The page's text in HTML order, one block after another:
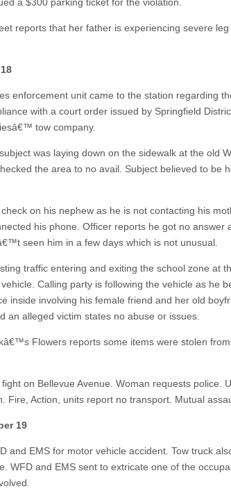
reports that her father is experiencing severe
enforcement unit came to the station regarding
with a court order issued by Springfield
tow company.
was laying down on the sidewalk at the old
the area to no avail. Subject believed to be
on his nephew as he is not contacting his
his phone. Officer reports he got no answer
seen him in a few days which is not unusual.
traffic entering and exiting the school zone at
Calling party is following the vehicle as he
inside involving his female friend and her old
an alleged victim states no abuse or issues.
Flowers reports some items were stolen
on Bellevue Avenue. Woman requests police.
Fire, Action, units report no transport. Mutual
19
and EMS for motor vehicle accident. Tow truck
WFD and EMS sent to extricate one of the